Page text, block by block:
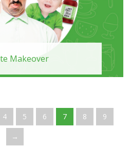
Makeover
4 5 6 7 8 9
→